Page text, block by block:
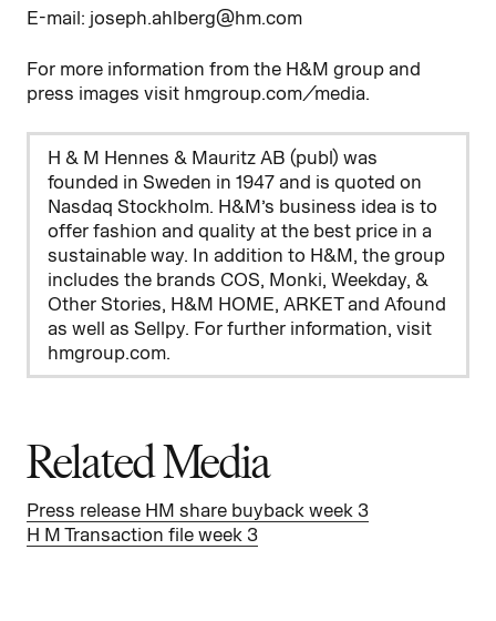
E-mail: joseph.ahlberg@hm.com
For more information from the H&M group and
press images visit hmgroup.com/media.
H & M Hennes & Mauritz AB (publ) was
founded in Sweden in 1947 and is quoted on
Nasdaq Stockholm. H&M’s business idea is to
offer fashion and quality at the best price in a
sustainable way. In addition to H&M, the group
includes the brands COS, Monki, Weekday, &
Other Stories, H&M HOME, ARKET and Afound
as well as Sellpy. For further information, visit
hmgroup.com.
Related Media
Press release HM share buyback week 3
H M Transaction file week 3